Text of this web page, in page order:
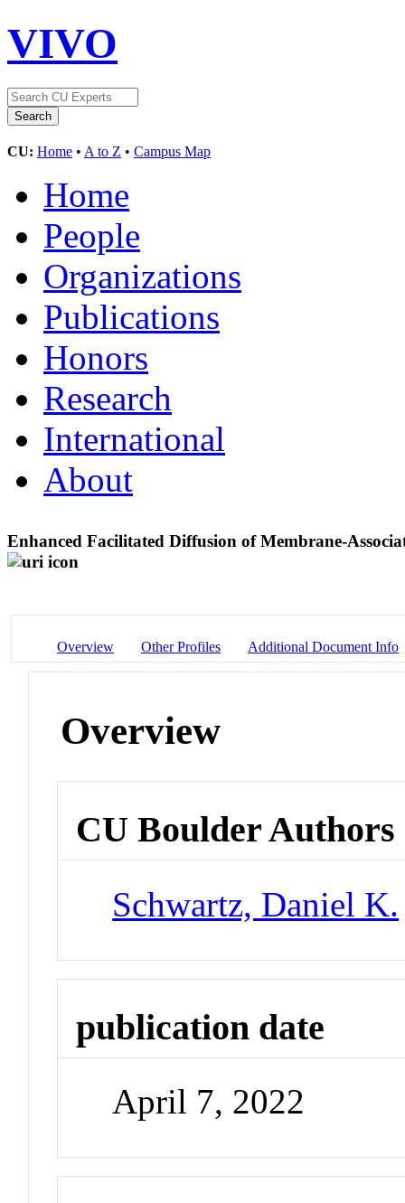
VIVO
CU: Home • A to Z • Campus Map
Home
People
Organizations
Publications
Honors
Research
International
About
Enhanced Facilitated Diffusion of Membrane-
Overview Other Profiles Additional Document Info
Overview
CU Boulder Authors
Schwartz, Daniel K.
publication date
April 7, 2022